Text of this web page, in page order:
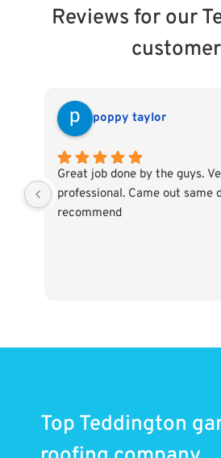
Reviews for our
poppy taylor
Great job done by the guys.
professional. Came out same
recommend
Top Teddington